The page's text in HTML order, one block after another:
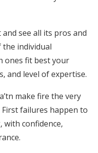
see all its pros and
the individual
ones fit best your
and level of expertise.
make fire the very
failures happen to
with confidence,